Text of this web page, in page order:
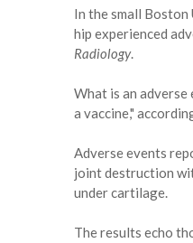
In the small
hip experienced
Radiology.
What is an adverse
a vaccine,"
Adverse events
joint destruction
under cartilage.
The results echo